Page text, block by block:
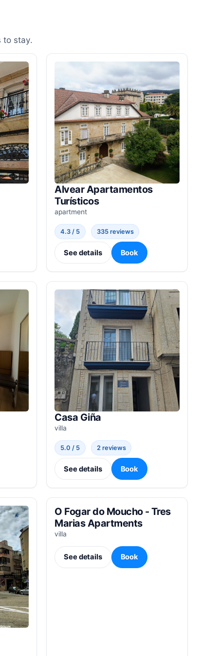
to stay.
Alvear Apartamentos
Turísticos
apartment
4.3 / 5 335 reviews
See details Book
Casa Giña
villa
5.0 / 5 2 reviews
See details Book
O Fogar do Moucho - Tres
Marias Apartments
villa
See details Book